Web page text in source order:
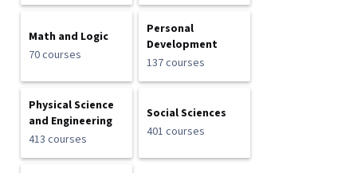
Math and Logic
70 courses
Personal
Development
137 courses
Physical Science
and Engineering
413 courses
Social Sciences
401 courses